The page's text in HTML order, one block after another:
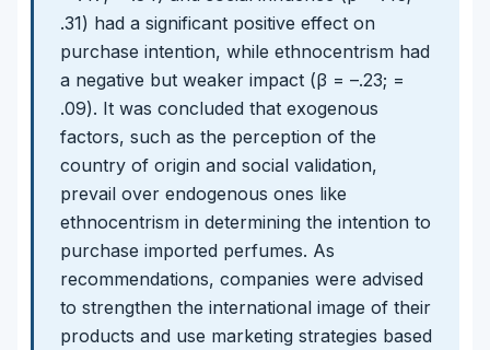
.31) had a significant positive effect on
purchase intention, while ethnocentrism had
a negative but weaker impact (β = –.23; =
.09). It was concluded that exogenous
factors, such as the perception of the
country of origin and social validation,
prevail over endogenous ones like
ethnocentrism in determining the intention to
purchase imported perfumes. As
recommendations, companies were advised
to strengthen the international image of their
products and use marketing strategies based